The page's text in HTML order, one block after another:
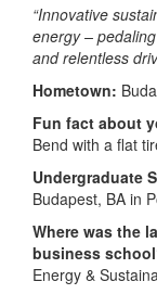
“Innovative
energy –
and relentless
Hometown:
Fun fact about
Bend with a flat
Undergraduate
Budapest, BA in
Where was the
business
Energy &